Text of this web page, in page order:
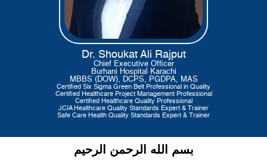
Dr. Shoukat Ali Rajput
Chief Executive Officer
Burhani Hospital Karachi
MBBS (DOW), DCPS, PGDPA, MAS
Certified Six Sigma Green Belt Professional in Quality
Certified Healthcare Project Management Professional
Certified Healthcare Quality Professional
JCIA Healthcare Quality Standards Expert & Trainer
Safe Care Health Quality Standards Expert & Trainer
بسم الله الرحمن الرحيم